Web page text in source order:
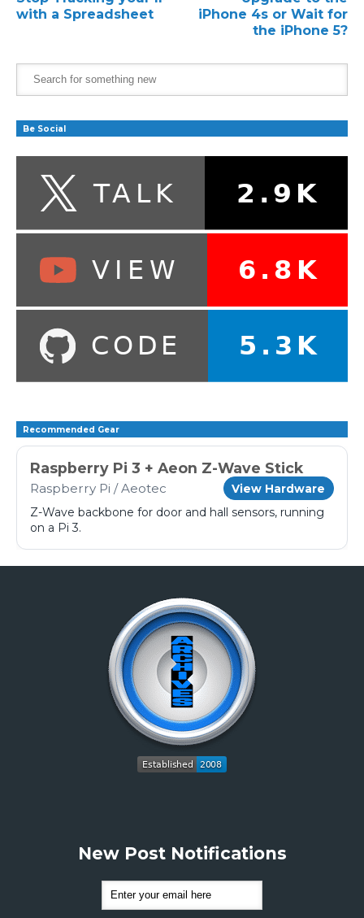
with a Spreadsheet
iPhone 4s or Wait for
the iPhone 5?
Be Social
Recommended Gear
Raspberry Pi 3 + Aeon Z-Wave Stick
Raspberry Pi / Aeotec View Hardware
Z-Wave backbone for door and hall sensors, running
on a Pi 3.
New Post Notifications